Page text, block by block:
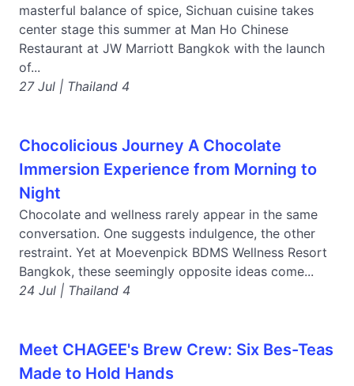
masterful balance of spice, Sichuan cuisine takes
center stage this summer at Man Ho Chinese
Restaurant at JW Marriott Bangkok with the launch
of...
27 Jul | Thailand 4
Chocolicious Journey A Chocolate
Immersion Experience from Morning to
Night
Chocolate and wellness rarely appear in the same
conversation. One suggests indulgence, the other
restraint. Yet at Moevenpick BDMS Wellness Resort
Bangkok, these seemingly opposite ideas come...
24 Jul | Thailand 4
Meet CHAGEE's Brew Crew: Six Bes-Teas
Made to Hold Hands